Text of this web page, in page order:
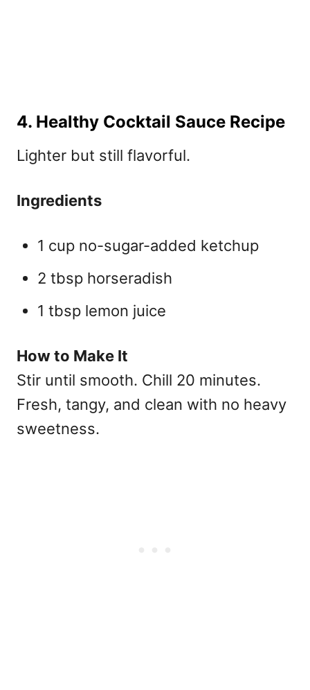
4. Healthy Cocktail Sauce Recipe
Lighter but still flavorful.
Ingredients
1 cup no-sugar-added ketchup
2 tbsp horseradish
1 tbsp lemon juice
How to Make It
Stir until smooth. Chill 20 minutes.
Fresh, tangy, and clean with no heavy
sweetness.